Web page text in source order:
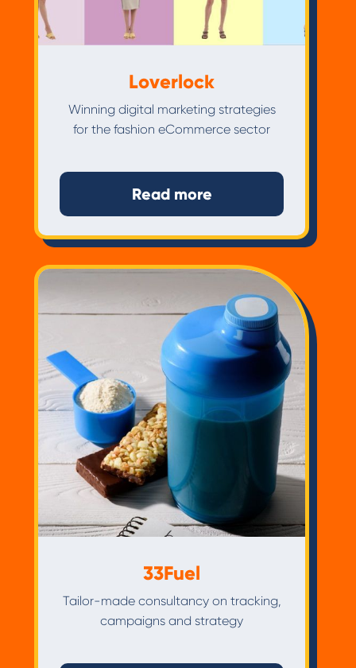
Loverlock
Winning digital marketing strategies
for the fashion eCommerce sector
Read more
33Fuel
Tailor-made consultancy on tracking,
campaigns and strategy